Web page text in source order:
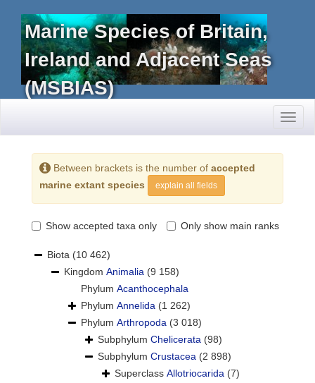
Marine Species of Britain,
Ireland and Adjacent Seas
(MSBIAS)
Between brackets is the number of accepted
marine extant species
explain all fields
Show accepted taxa only Only show main ranks
Biota (10 462)
Kingdom Animalia (9 158)
Phylum Acanthocephala
Phylum Annelida (1 262)
Phylum Arthropoda (3 018)
Subphylum Chelicerata (98)
Subphylum Crustacea (2 898)
Superclass Allotriocarida (7)